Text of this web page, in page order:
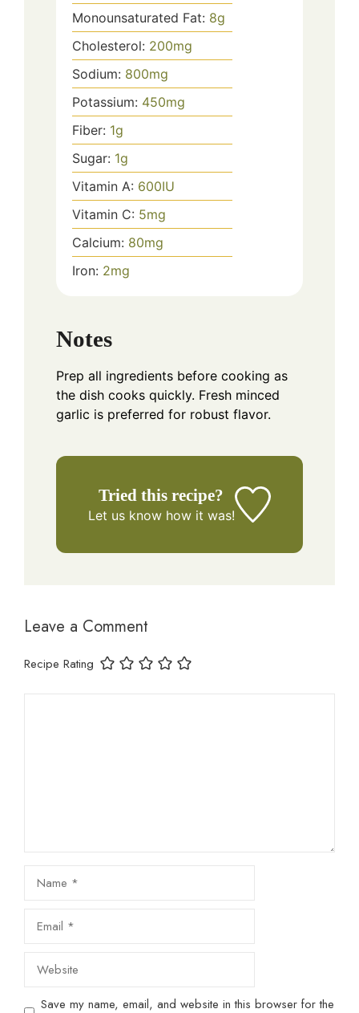
Monounsaturated Fat: 8g
Cholesterol: 200mg
Sodium: 800mg
Potassium: 450mg
Fiber: 1g
Sugar: 1g
Vitamin A: 600IU
Vitamin C: 5mg
Calcium: 80mg
Iron: 2mg
Notes
Prep all ingredients before cooking as
the dish cooks quickly. Fresh minced
garlic is preferred for robust flavor.
Tried this recipe?
Let us knowhow it was!
Leave a Comment
Recipe Rating
Website
Save my name, email, and website in this browser for the